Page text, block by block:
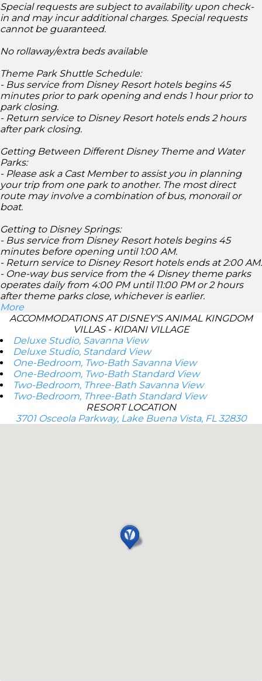
Special requests are subject to availability upon check-
in and may incur additional charges. Special requests
cannot be guaranteed.
No rollaway/extra beds available
Theme Park Shuttle Schedule:
- Bus service from Disney Resort hotels begins 45
minutes prior to park opening and ends 1 hour prior to
park closing.
- Return service to Disney Resort hotels ends 2 hours
after park closing.
Getting Between Different Disney Theme and Water
Parks:
- Please ask a Cast Member to assist you in planning
your trip from one park to another. The most direct
route may involve a combination of bus, monorail or
boat.
Getting to Disney Springs:
- Bus service from Disney Resort hotels begins 45
minutes before opening until 1:00 AM.
- Return service to Disney Resort hotels ends at 2:00 AM.
- One-way bus service from the 4 Disney theme parks
operates daily from 4:00 PM until 11:00 PM or 2 hours
after theme parks close, whichever is earlier.
More
ACCOMMODATIONS AT DISNEY'S ANIMAL KINGDOM
VILLAS - KIDANI VILLAGE
Deluxe Studio, Savanna View
Deluxe Studio, Standard View
One-Bedroom, Two-Bath Savanna View
One-Bedroom, Two-Bath Standard View
Two-Bedroom, Three-Bath Savanna View
Two-Bedroom, Three-Bath Standard View
RESORT LOCATION
3701 Osceola Parkway, Lake Buena Vista, FL 32830